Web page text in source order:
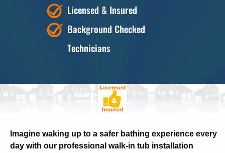
Licensed & Insured
Background Checked
Technicians
Imagine waking up to a safer bathing experience every
day with our professional walk-in tub installation